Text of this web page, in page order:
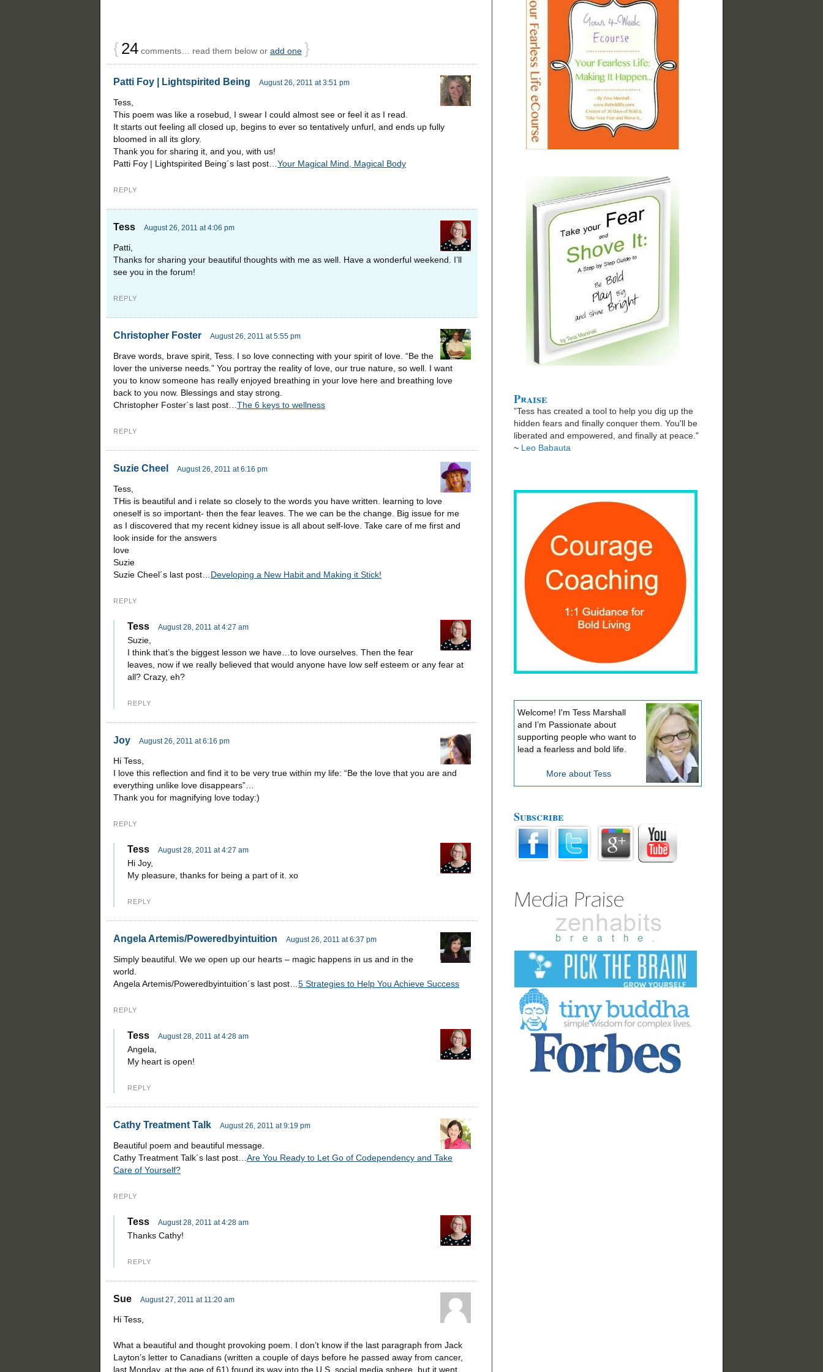
{ 24 comments… read them below or add one }
Patti Foy | Lightspirited Being August 26, 2011 at 3:51 pm
Tess,
This poem was like a rosebud, I swear I could almost see or feel it as I read.
It starts out feeling all closed up, begins to ever so tentatively unfurl, and ends up fully
bloomed in all its glory.
Thank you for sharing it, and you, with us!
Patti Foy | Lightspirited Being´s last post… Your Magical Mind, Magical Body
REPLY
Tess August 26, 2011 at 4:06 pm
Patti,
Thanks for sharing your beautiful thoughts with me as well. Have a wonderful weekend. I’ll
see you in the forum!
REPLY
Christopher Foster August 26, 2011 at 5:55 pm
Brave words, brave spirit, Tess. I so love connecting with your spirit of love. “Be the
lover the universe needs.” You portray the reality of love, our true nature, so well. I want
you to know someone has really enjoyed breathing in your love here and breathing love
back to you now. Blessings and stay strong.
Christopher Foster´s last post… The 6 keys to wellness
REPLY
Suzie Cheel August 26, 2011 at 6:16 pm
Tess,
THis is beautiful and i relate so closely to the words you have written. learning to love
oneself is so important- then the fear leaves. The we can be the change. Big issue for me
as I discovered that my recent kidney issue is all about self-love. Take care of me first and
look inside for the answers
love
Suzie
Suzie Cheel´s last post… Developing a New Habit and Making it Stick!
REPLY
Tess August 28, 2011 at 4:27 am
Suzie,
I think that’s the biggest lesson we have…to love ourselves. Then the fear
leaves, now if we really believed that would anyone have low self esteem or any fear at
all? Crazy, eh?
REPLY
Joy August 26, 2011 at 6:16 pm
Hi Tess,
I love this reflection and find it to be very true within my life: “Be the love that you are and
everything unlike love disappears”…
Thank you for magnifying love today:)
REPLY
Tess August 28, 2011 at 4:27 am
Hi Joy,
My pleasure, thanks for being a part of it. xo
REPLY
Angela Artemis/Poweredbyintuition August 26, 2011 at 6:37 pm
Simply beautiful. We we open up our hearts – magic happens in us and in the
world.
Angela Artemis/Poweredbyintuition´s last post… 5 Strategies to Help You Achieve Success
REPLY
Tess August 28, 2011 at 4:28 am
Angela,
My heart is open!
REPLY
Cathy Treatment Talk August 26, 2011 at 9:19 pm
Beautiful poem and beautiful message.
Cathy Treatment Talk´s last post… Are You Ready to Let Go of Codependency and Take
Care of Yourself?
REPLY
Tess August 28, 2011 at 4:28 am
Thanks Cathy!
REPLY
Sue August 27, 2011 at 11:20 am
Hi Tess,
What a beautiful and thought provoking poem. I don’t know if the last paragraph from Jack
Layton’s letter to Canadians (written a couple of days before he passed away from cancer,
last Monday, at the age of 61) found its way into the U.S. social media sphere, but it went
Praise
”Tess has created a tool to help you dig up the
hidden fears and finally conquer them. You'll be
liberated and empowered, and finally at peace."
~ Leo Babauta
Welcome! I'm Tess Marshall
and I’m Passionate about
supporting people who want to
lead a fearless and bold life.
More about Tess
Subscribe